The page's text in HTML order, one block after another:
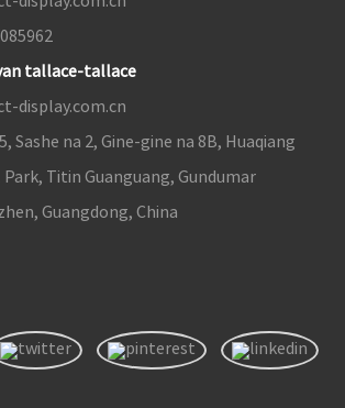
tallace-tallace
display.com.cn
Sashe na 2, Gine-gine na 8B, Huaqiang
Titin Guanguang, Gundumar
Guangdong, China